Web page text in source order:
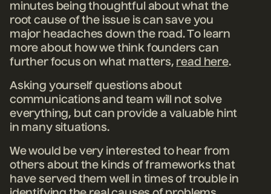
minutes being thoughtful about what the
root cause of the issue is can save you
major headaches down the road. To learn
more about how we think founders can
further focus on what matters, read here.
Asking yourself questions about
communications and team will not solve
everything, but can provide a valuable hint
in many situations.
We would be very interested to hear from
others about the kinds of frameworks that
have served them well in times of trouble in